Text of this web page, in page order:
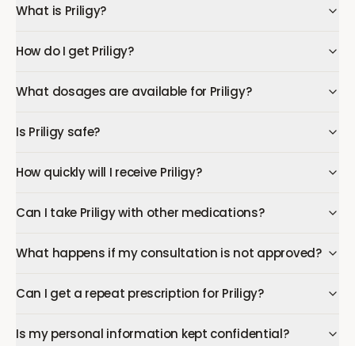
What is Priligy?
How do I get Priligy?
What dosages are available for Priligy?
Is Priligy safe?
How quickly will I receive Priligy?
Can I take Priligy with other medications?
What happens if my consultation is not approved?
Can I get a repeat prescription for Priligy?
Is my personal information kept confidential?